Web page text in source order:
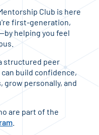
Club is here
first-generation,
helping you feel
structured peer
build confidence,
grow personally, and
are part of the